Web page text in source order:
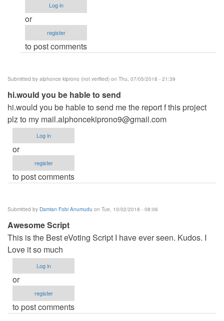
hey
Neo
your
by
Yusuf
(not
verified)
Log in
or
register
to post comments
Submitted by alphonce kiprono (not verified) on Thu, 07/05/2018 - 21:39
hi.would you be hable to send
hi.would you be hable to send me the report f this project
plz to my mail.alphoncekiprono9@gmail.com
Log in
or
register
to post comments
Submitted by Damian Fobi Anumudu on Tue, 10/02/2018 - 08:06
Awesome Script
This is the Best eVoting Script I have ever seen. Kudos. I
Love it so much
Log in
or
register
to post comments